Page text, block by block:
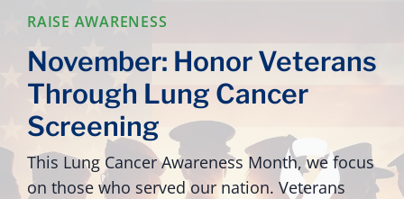
RAISE AWARENESS
November: Honor Veterans
Through Lung Cancer
Screening
This Lung Cancer Awareness Month, we focus
on those who served our nation. Veterans